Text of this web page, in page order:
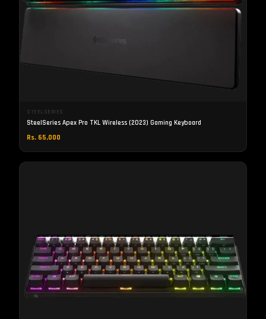
STEELSERIES
SteelSeries Apex Pro TKL Wireless (2023) Gaming Keyboard
Rs. 65,000